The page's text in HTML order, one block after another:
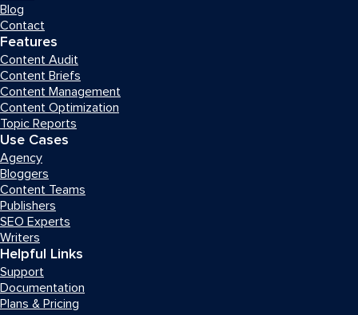
Blog
Contact
Features
Content Audit
Content Briefs
Content Management
Content Optimization
Topic Reports
Use Cases
Agency
Bloggers
Content Teams
Publishers
SEO Experts
Writers
Helpful Links
Support
Documentation
Plans & Pricing